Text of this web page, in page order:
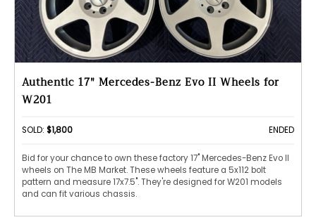
Authentic 17" Mercedes-Benz Evo II Wheels for
W201
SOLD: $1,800 ENDED
Bid for your chance to own these factory 17" Mercedes-Benz Evo II
wheels on The MB Market. These wheels feature a 5x112 bolt
pattern and measure 17x7.5". They're designed for W201 models
and can fit various chassis.